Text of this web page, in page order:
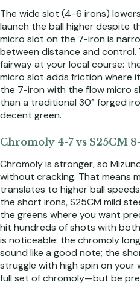
The wide slot (4-6 irons)
launch the ball higher despite
micro slot on the 7-iron is
between distance and
fairway at your local course:
micro slot adds friction where
the 7-iron with the flow micro
than a traditional 30° forged
decent green.
Chromoly 4-7 vs S25CM
Chromoly is stronger, so
without cracking. That means
translates to higher ball
the short irons, S25CM mild
the greens where you want
hit hundreds of shots with
is noticeable: the chromoly
sound like a good note; the
struggle with high spin on your
full set of chromoly—but be